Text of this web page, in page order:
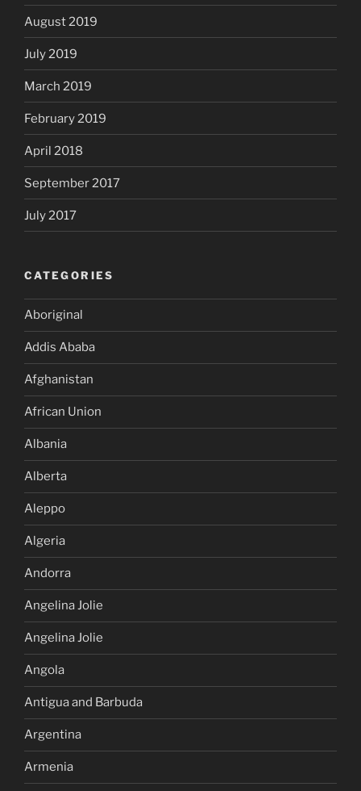
August 2019
July 2019
March 2019
February 2019
April 2018
September 2017
July 2017
CATEGORIES
Aboriginal
Addis Ababa
Afghanistan
African Union
Albania
Alberta
Aleppo
Algeria
Andorra
Angelina Jolie
Angelina Jolie
Angola
Antigua and Barbuda
Argentina
Armenia